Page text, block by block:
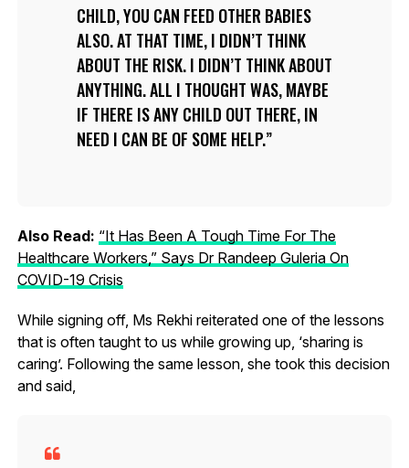
CHILD, YOU CAN FEED OTHER BABIES
ALSO. AT THAT TIME, I DIDN’T THINK
ABOUT THE RISK. I DIDN’T THINK ABOUT
ANYTHING. ALL I THOUGHT WAS, MAYBE
IF THERE IS ANY CHILD OUT THERE, IN
NEED I CAN BE OF SOME HELP.
Also Read: “It Has Been A Tough Time For The
Healthcare Workers,” Says Dr Randeep Guleria On
COVID-19 Crisis
While signing off, Ms Rekhi reiterated one of the lessons
that is often taught to us while growing up, ‘sharing is
caring’. Following the same lesson, she took this decision
and said,